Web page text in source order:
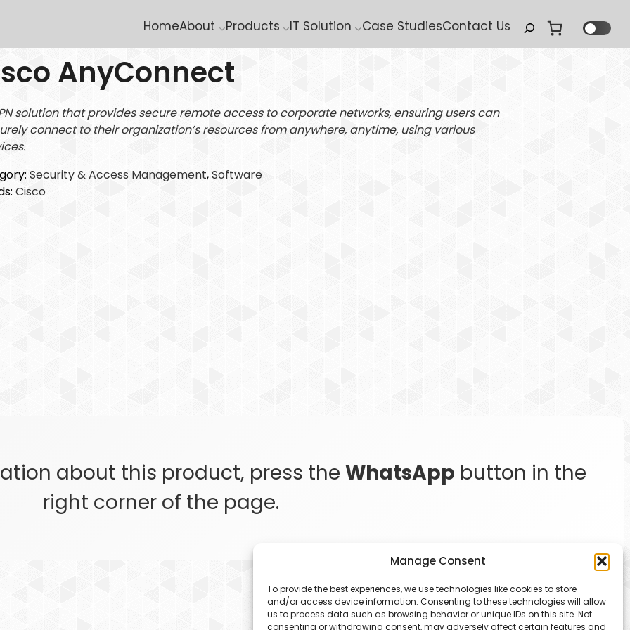
Manage Consent
To provide the best experiences, we use technologies like cookies to store
and/or access device information. Consenting to these technologies will allow
us to process data such as browsing behavior or unique IDs on this site. Not
consenting or withdrawing consent, may adversely affect certain features and
HomeAbout Products IT Solution Case StudiesContact Us Search
AnyConnect
solution that provides secure remote access to corporate networks, ensuring users can
connect to their organization’s resources from anywhere, anytime, using various
Security & Access Management, Software
Cisco
about this product, press theWhatsApp button in the
right corner of the page.